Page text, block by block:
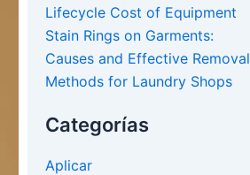
Lifecycle Cost of Equipment
Stain Rings on Garments:
Causes and Effective Removal
Methods for Laundry Shops
Categorías
Aplicar